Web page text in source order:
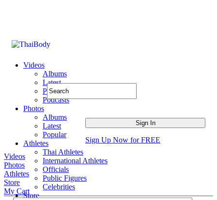
Videos
Albums
Latest
Popular
Podcasts
Photos
Albums
Latest
Popular
Athletes
Thai Athletes
International Athletes
Officials
Public Figures
Celebrities
Store
Sign Up Now for FREE
Videos
Photos
Athletes
Store
My Cart